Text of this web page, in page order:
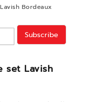
Bordeaux
set Lavish
Subscribe